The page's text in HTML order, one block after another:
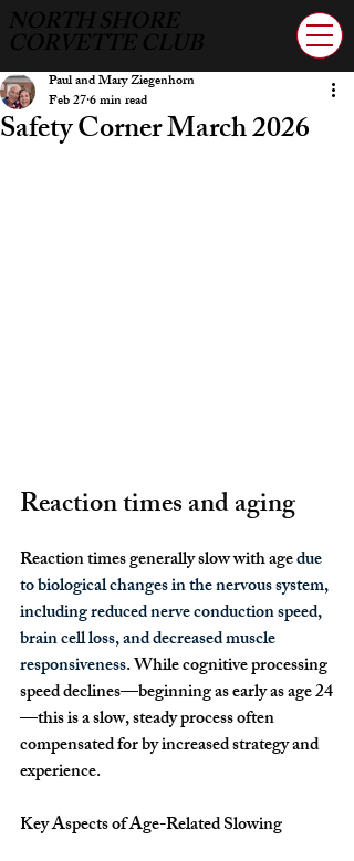
NORTH SHORE
CORVETTE CLUB
Safety Corner March 2026
Paul and Mary Ziegenhorn
Feb 276 min read
Reaction times and aging
Reaction times generally slow with age due
to biological changes in the nervous system,
including reduced nerve conduction speed,
brain cell loss, and decreased muscle
responsiveness. While cognitive processing
speed declines—beginning as early as age 24
—this is a slow, steady process often
compensated for by increased strategy and
experience.
Key Aspects of Age-Related Slowing